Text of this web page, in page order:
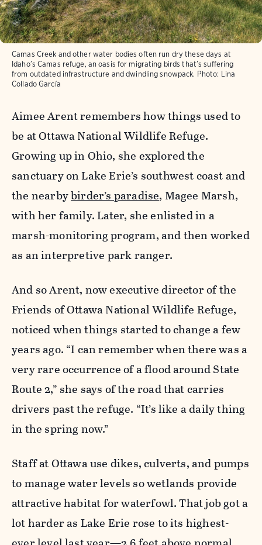
Camas Creek and other water bodies often run dry these days at
Idaho’s Camas refuge, an oasis for migrating birds that’s suffering
from outdated infrastructure and dwindling snowpack. Photo: Lina
Collado García
Aimee Arent remembers how things used to
be at Ottawa National Wildlife Refuge.
Growing up in Ohio, she explored the
sanctuary on Lake Erie’s southwest coast and
the nearbybirder’s paradise, Magee Marsh,
with her family. Later, she enlisted in a
marsh-monitoring program, and then worked
as an interpretive park ranger.
And so Arent, now executive director of the
Friends of Ottawa National Wildlife Refuge,
noticed when things started to change a few
years ago. “I can remember when there was a
very rare occurrence of a flood around State
Route 2,” she says of the road that carries
drivers past the refuge. “It’s like a daily thing
in the spring now.”
Staff at Ottawa use dikes, culverts, and pumps
to manage water levels so wetlands provide
attractive habitat for waterfowl. That job got a
lot harder as Lake Erie rose to its highest-